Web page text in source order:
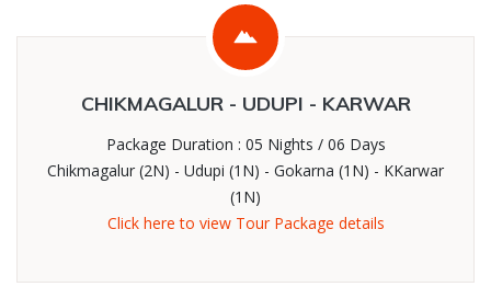
CHIKMAGALUR - UDUPI - KARWAR
Package Duration : 05 Nights / 06 Days
Chikmagalur (2N) - Udupi (1N) - Gokarna (1N) - KKarwar
(1N)
Click here to view Tour Package details